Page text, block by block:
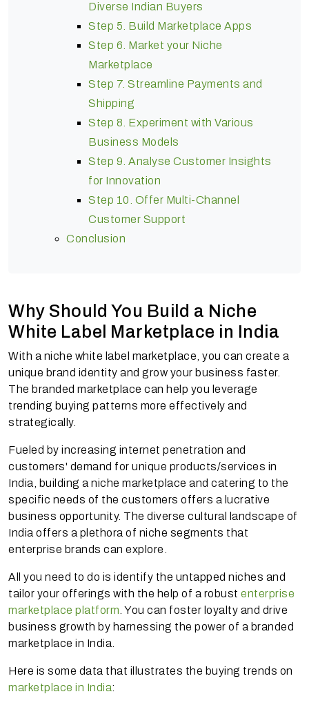
Diverse Indian Buyers
Step 5. Build Marketplace Apps
Step 6. Market your Niche
Marketplace
Step 7. Streamline Payments and
Shipping
Step 8. Experiment with Various
Business Models
Step 9. Analyse Customer Insights
for Innovation
Step 10. Offer Multi-Channel
Customer Support
Conclusion
Why Should You Build a Niche
White Label Marketplace in India
With a niche white label marketplace, you can create a
unique brand identity and grow your business faster.
The branded marketplace can help you leverage
trending buying patterns more effectively and
strategically.
Fueled by increasing internet penetration and
customers' demand for unique products/services in
India, building a niche marketplace and catering to the
specific needs of the customers offers a lucrative
business opportunity. The diverse cultural landscape of
India offers a plethora of niche segments that
enterprise brands can explore.
All you need to do is identify the untapped niches and
tailor your offerings with the help of a robust enterprise
marketplace platform . You can foster loyalty and drive
business growth by harnessing the power of a branded
marketplace in India.
Here is some data that illustrates the buying trends on
marketplace in India: